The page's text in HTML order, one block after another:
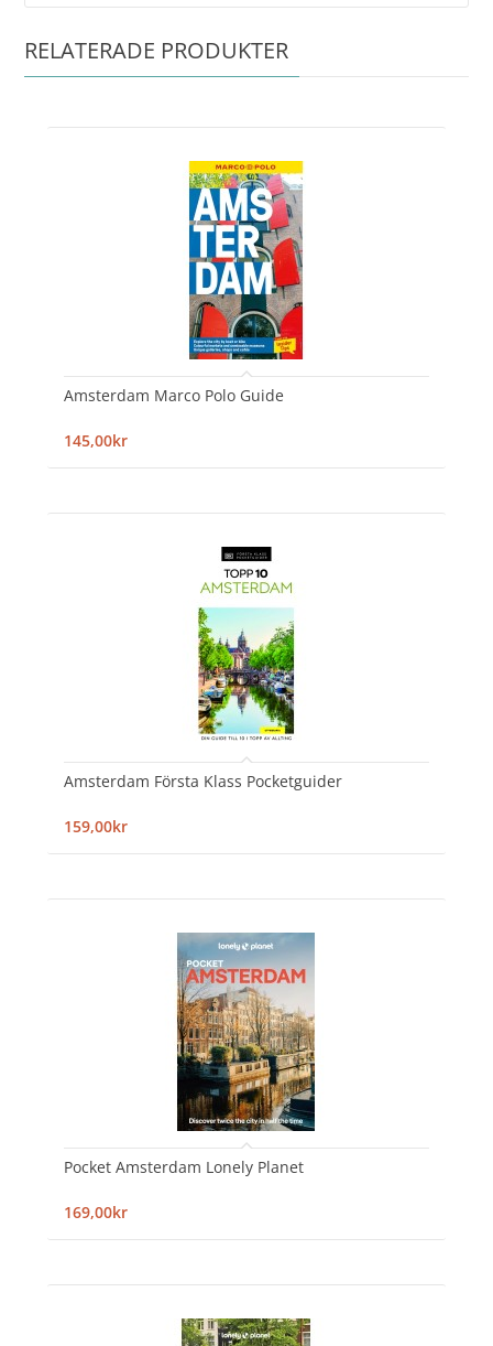
RELATERADE PRODUKTER
Amsterdam Marco Polo Guide
145,00kr
Amsterdam Första Klass Pocketguider
159,00kr
Pocket Amsterdam Lonely Planet
169,00kr